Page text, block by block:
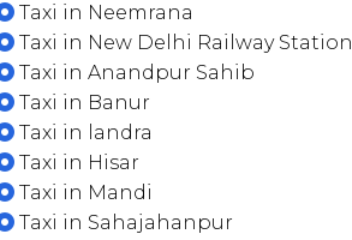
Taxi in Neemrana
Taxi in New Delhi Railway Station
Taxi in Anandpur Sahib
Taxi in Banur
Taxi in landra
Taxi in Hisar
Taxi in Mandi
Taxi in Sahajahanpur